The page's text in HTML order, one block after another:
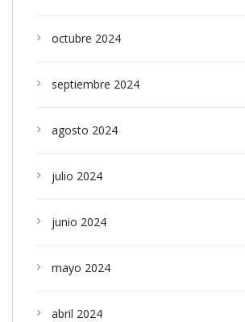
octubre 2024
septiembre 2024
agosto 2024
julio 2024
junio 2024
mayo 2024
abril 2024